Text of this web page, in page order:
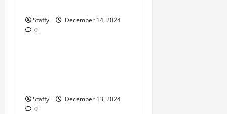
Staffy
December 14, 2024
0
Home Improvement
Staffy
December 13, 2024
0